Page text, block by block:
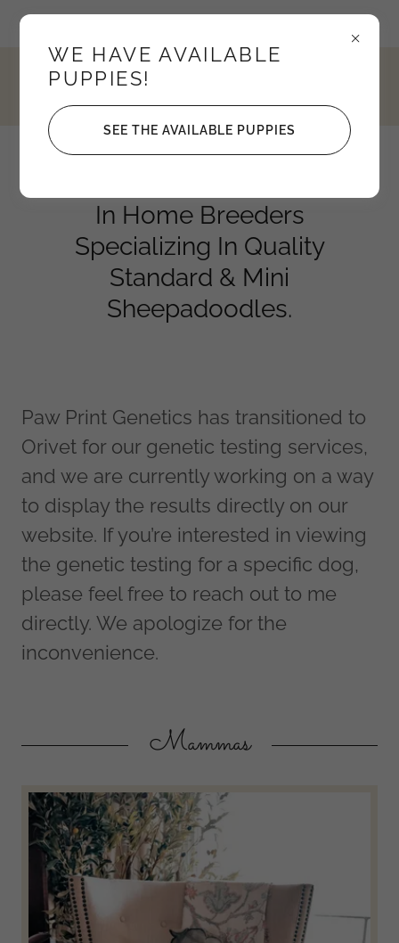
In Home Breeders
Specializing In Quality
Standard & Mini
Sheepadoodles.
Paw Print Genetics has transitioned to
Orivet for our genetic testing services,
and we are currently working on a way
to display the results directly on our
website. If you’re interested in viewing
the genetic testing for a specific dog,
please feel free to reach out to me
directly. We apologize for the
inconvenience.
Mammas
WE HAVE AVAILABLE
PUPPIES!
SEE THE AVAILABLE PUPPIES